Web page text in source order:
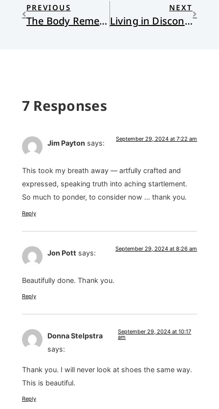
PREVIOUS
The Body Remembers
NEXT
Living in Disconnection: Sin, Shame, Trauma, and Healing What’s Within
7 Responses
Jim Payton says: September 29, 2024 at 7:22 am
This took my breath away — artfully crafted and
expressed, speaking truth into aching startlement.
So much to ponder, to consider now … thank you.
Reply
Jon Pott says: September 29, 2024 at 8:26 am
Beautifully done. Thank you.
Reply
Donna Stelpstra
says:
September 29, 2024 at 10:17
am
Thank you. I will never look at shoes the same way.
This is beautiful.
Reply